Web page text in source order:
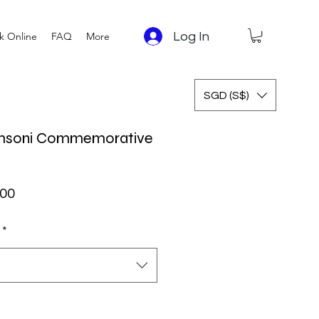
Online FAQ More Log In
SGD (S$)
Commemorative
Price
Sale Price
*